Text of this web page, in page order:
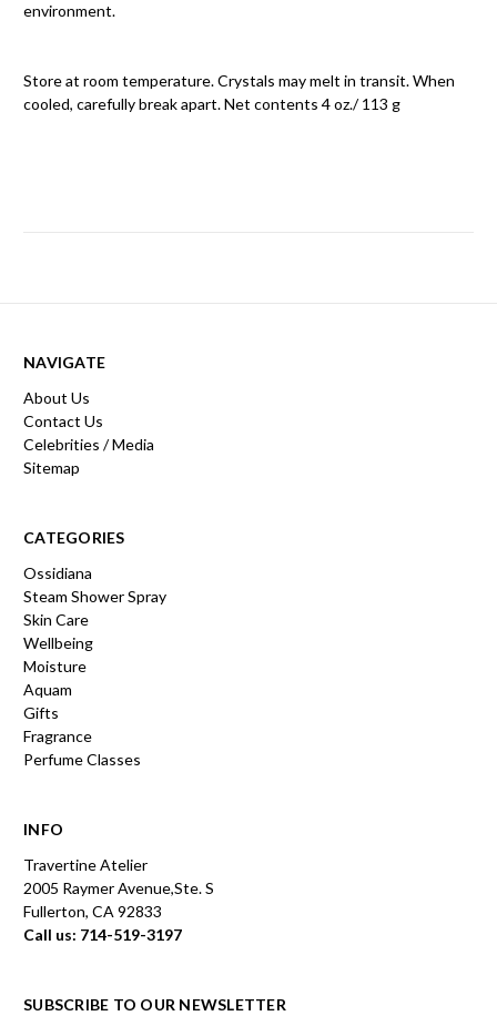
environment.
Store at room temperature. Crystals may melt in transit. When
cooled, carefully break apart. Net contents 4 oz./ 113 g
NAVIGATE
About Us
Contact Us
Celebrities / Media
Sitemap
CATEGORIES
Ossidiana
Steam Shower Spray
Skin Care
Wellbeing
Moisture
Aquam
Gifts
Fragrance
Perfume Classes
INFO
Travertine Atelier
2005 Raymer Avenue,Ste. S
Fullerton, CA 92833
Call us: 714-519-3197
SUBSCRIBE TO OUR NEWSLETTER